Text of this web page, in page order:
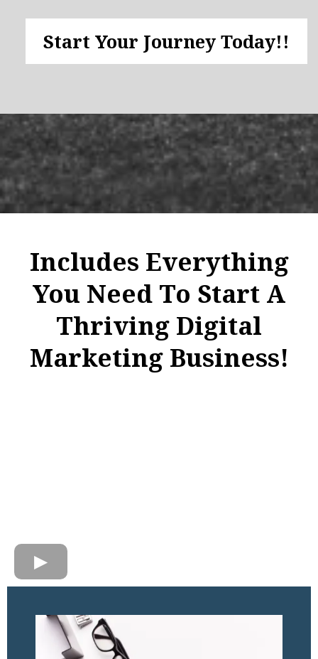
Start Your Journey Today!!
Includes Everything
You Need To Start A
Thriving Digital
Marketing Business!